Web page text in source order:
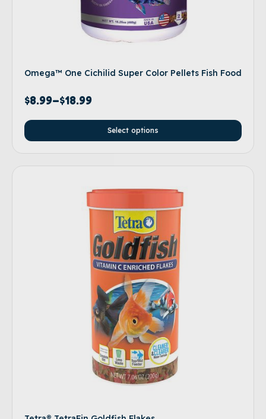
Omega™ One Cichilid Super Color Pellets Fish Food
$8.99–$18.99
Select options